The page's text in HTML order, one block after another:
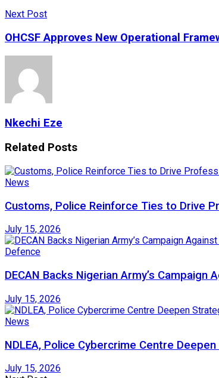
Next Post
OHCSF Approves New Operational
Nkechi Eze
Related Posts
News
Customs, Police Reinforce Ties to Drive
July 15, 2026
Defence
DECAN Backs Nigerian Army’s
July 15, 2026
News
NDLEA, Police Cybercrime Centre
July 15, 2026